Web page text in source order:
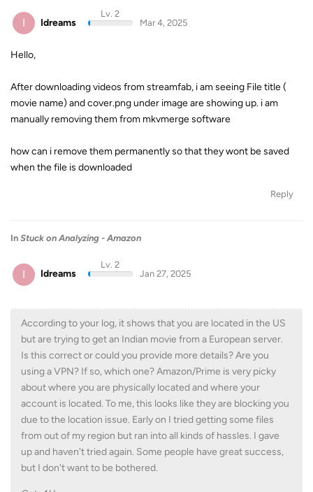
I Idreams
Lv. 2
Mar 4, 2025
Hello,
After downloading videos from streamfab, i am seeing File title (
movie name) and cover.png under image are showing up. i am
manually removing them from mkvmerge software
how can i remove them permanently so that they wont be saved
when the file is downloaded
Reply
In Stuck on Analyzing - Amazon
I Idreams
Lv. 2
Jan 27, 2025
According to your log, it shows that you are located in the US
but are trying to get an Indian movie from a European server.
Is this correct or could you provide more details? Are you
using a VPN? If so, which one? Amazon/Prime is very picky
about where you are physically located and where your
account is located. To me, this looks like they are blocking you
due to the location issue. Early on I tried getting some files
from out of my region but ran into all kinds of hassles. I gave
up and haven't tried again. Some people have great success,
but I don't want to be bothered.